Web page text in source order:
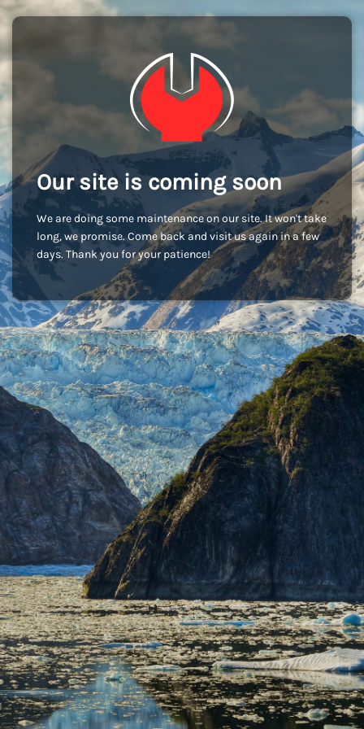
Our site is coming soon
We are doing some maintenance on our site. It won't take
long, we promise. Come back and visit us again in a few
days. Thank you for your patience!